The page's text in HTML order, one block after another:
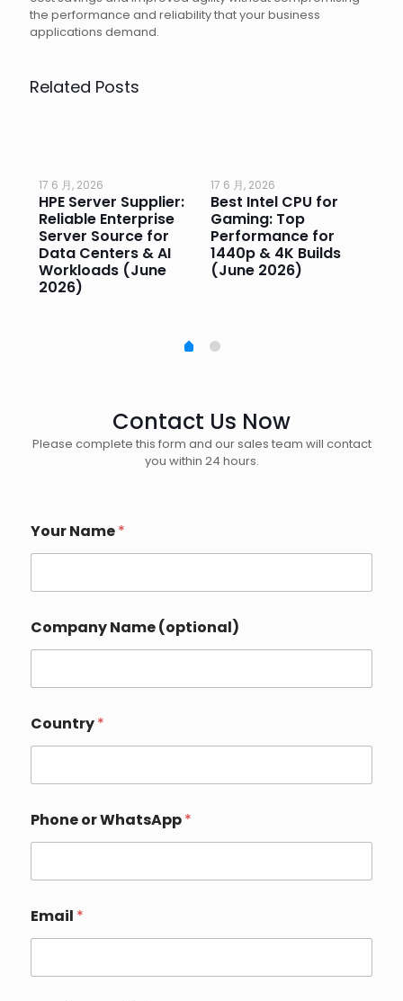
the performance and reliability that your business
applications demand.
Related Posts
17 6 月, 2026
HPE Server Supplier:
Reliable Enterprise
Server Source for
Data Centers & AI
Workloads (June
2026)
17 6 月, 2026
Best Intel CPU for
Gaming: Top
Performance for
1440p & 4K Builds
(June 2026)
Contact Us Now
Please complete this form and our sales team will contact
you within 24 hours.
Your Name*
Company Name (optional)
Country*
Phone or WhatsApp*
Email *